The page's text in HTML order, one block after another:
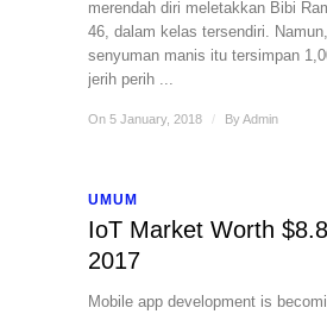
merendah diri meletakkan Bibi
46, dalam kelas tersendiri.
senyuman manis itu tersimpan
jerih perih ...
On 5 January, 2018 / ByAdmin
UMUM
IoT Market Worth
2017
Mobile app development is